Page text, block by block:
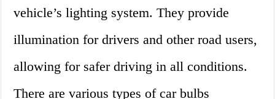
vehicle’s lighting system. They provide
illumination for drivers and other road users,
allowing for safer driving in all conditions.
There are various types of car bulbs